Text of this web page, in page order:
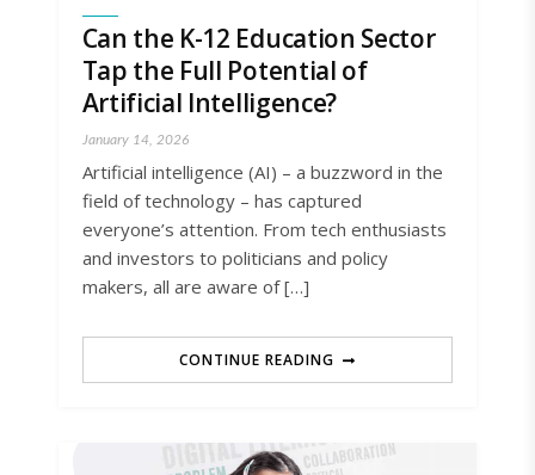
Can the K-12 Education Sector
Tap the Full Potential of
Artificial Intelligence?
January 14, 2026
Artificial intelligence (AI) – a buzzword in the
field of technology – has captured
everyone’s attention. From tech enthusiasts
and investors to politicians and policy
makers, all are aware of […]
CONTINUE READING